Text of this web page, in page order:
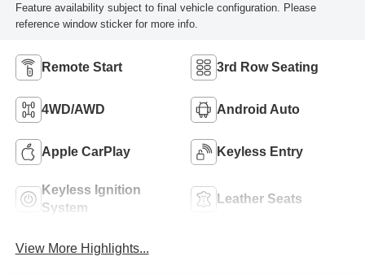
Feature availability subject to final vehicle configuration. Please
reference window sticker for more info.
Remote Start 3rd Row Seating
4WD/AWD Android Auto
Apple CarPlay Keyless Entry
Keyless Ignition
System
Leather Seats
View More Highlights...